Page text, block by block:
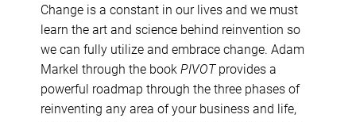
Change is a constant in our lives and we must
learn the art and science behind reinvention so
we can fully utilize and embrace change. Adam
Markel through the bookPIVOTprovides a
powerful roadmap through the three phases of
reinventing any area of your business and life,